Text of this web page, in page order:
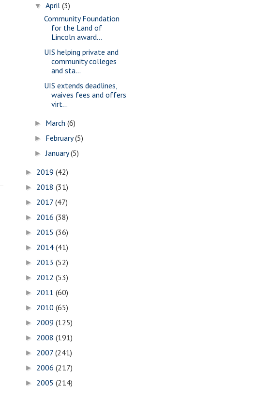
▼April(3)
Community Foundation
for the Land of
Lincoln award...
UIS helping private and
community colleges
and sta...
UIS extends deadlines,
waives fees and offers
virt...
► March(6)
► February(5)
►January(5)
► 2019 (42)
► 2018 (31)
► 2017 (47)
► 2016 (38)
► 2015 (36)
► 2014 (41)
► 2013 (52)
► 2012 (53)
► 2011 (60)
► 2010 (65)
► 2009 (125)
► 2008 (191)
► 2007 (241)
► 2006 (217)
► 2005 (214)